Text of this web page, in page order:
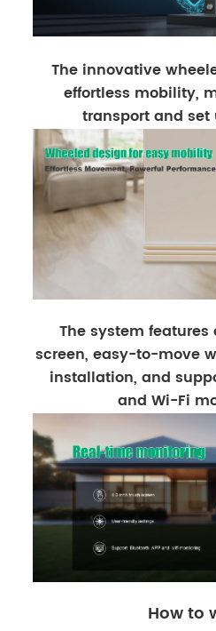
The innovative
effortless mobility,
transport and set
The system
screen, easy-to-move
installation, and
and Wi-Fi
How to